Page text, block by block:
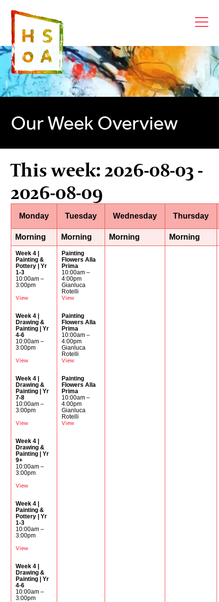
Our Week Overview
This week: 2026-08-03 -
2026-08-09
Monday Tuesday Wednesday Thursday
Morning Morning Morning Morning
Week 4 |
Painting &
Pottery | Yr
1-3
10:00am –
3:00pm
View
Week 4 |
Drawing &
Painting | Yr
4-6
10:00am –
3:00pm
View
Week 4 |
Drawing &
Painting | Yr
7-8
10:00am –
3:00pm
View
Week 4 |
Drawing &
Painting | Yr
9+
10:00am –
3:00pm
View
Week 4 |
Painting &
Pottery | Yr
1-3
10:00am –
3:00pm
View
Week 4 |
Drawing &
Painting | Yr
4-6
10:00am –
3:00pm
Painting
Flowers Alla
Prima
10:00am –
4:00pm
Gianluca
Rotelli
View
Painting
Flowers Alla
Prima
10:00am –
4:00pm
Gianluca
Rotelli
View
Painting
Flowers Alla
Prima
10:00am –
4:00pm
Gianluca
Rotelli
View